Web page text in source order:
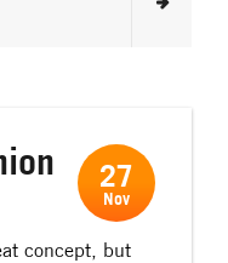
concept, but
27
Nov